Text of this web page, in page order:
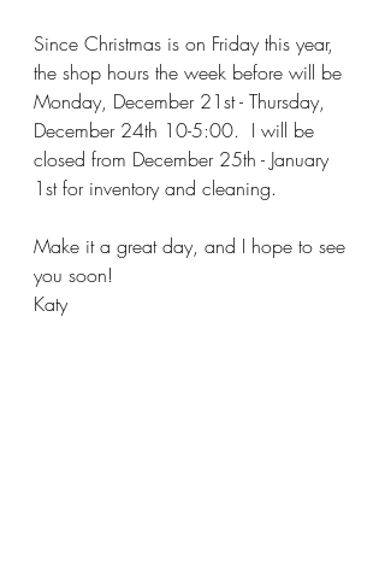
Since Christmas is on Friday this year,
the shop hours the week before will be
Monday, December 21st - Thursday,
December 24th 10-5:00.  I will be
closed from December 25th - January
1st for inventory and cleaning.
Make it a great day, and I hope to see
you soon!
Katy